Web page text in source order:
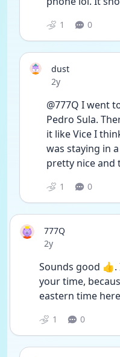
1 0
dust
Date posted
2y
@777Q I went
Pedro Sula.
it like Vice I
was staying in
pretty nice and
1 0
777Q
Date posted
2y
Sounds good
your time,
eastern time
1 0